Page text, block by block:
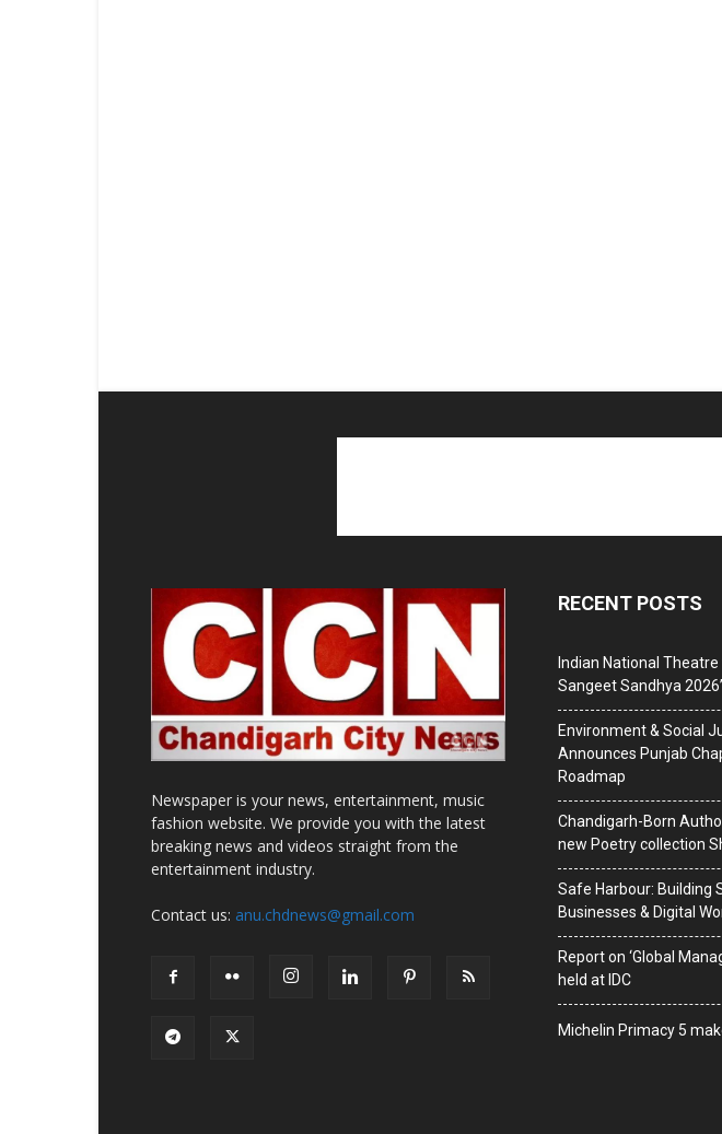
Newspaper is your news, entertainment, music
fashion website. We provide you with the latest
breaking news and videos straight from the
entertainment industry.
Contact us: anu.chdnews@gmail.com
RECENT POSTS
Indian National
Sangeet Sandhya
Environment & Social
Announces Punjab
Roadmap
Chandigarh-Born
new Poetry collection
Safe Harbour: Building
Businesses & Digital
Report on ‘Global
held at IDC
Michelin Primacy 5